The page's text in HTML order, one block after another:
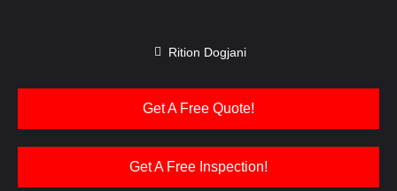
Rition Dogjani
Get A Free Quote!
Get A Free Inspection!